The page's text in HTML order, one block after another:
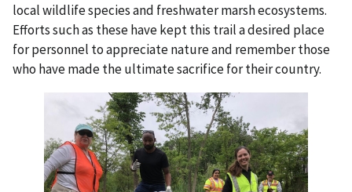
local wildlife species and freshwater marsh ecosystems.
Efforts such as these have kept this trail a desired place
for personnel to appreciate nature and remember those
who have made the ultimate sacrifice for their country.